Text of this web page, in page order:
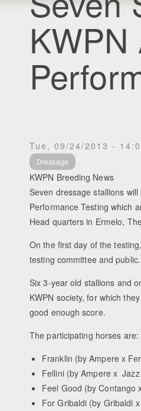
KWPN
Tue, 09/24/2013 -
Dressage
KWPN Breeding News
Seven dressage stallions
Performance Testing which
Head quarters in Ermelo,
On the first day of the
testing committee and public.
Six 3-year old stallions and
KWPN society, for which
good enough score.
The participating horses are:
Franklin (by Ampere x
Fellini (by Ampere x
Feel Good (by Contango
For Gribaldi (by Gribaldi